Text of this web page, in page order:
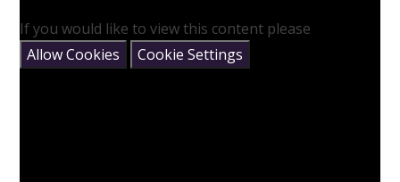
If you would like to view this content please
Allow Cookies
Cookie Settings